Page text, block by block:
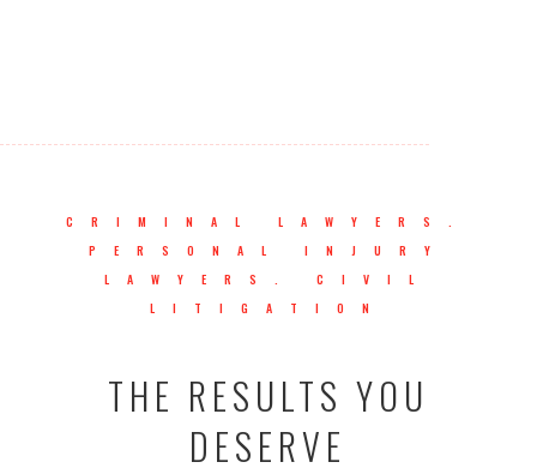
CRIMINAL LAWYERS.
PERSONAL INJURY
LAWYERS. CIVIL
LITIGATION
THE RESULTS YOU
DESERVE